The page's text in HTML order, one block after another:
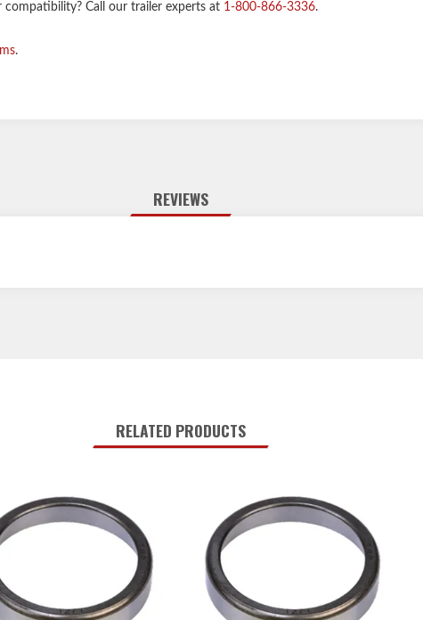
compatibility? Call our trailer experts at 1-800-866-3336.
.
REVIEWS
RELATED PRODUCTS